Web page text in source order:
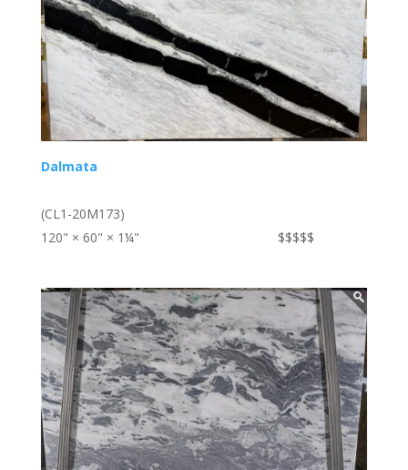
Dalmata
(CL1-20M173)
120" × 60" × 1¼"
$$$$$